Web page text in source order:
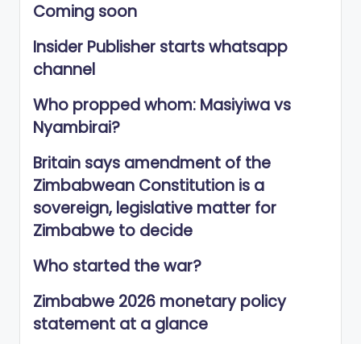
Coming soon
Insider Publisher starts whatsapp
channel
Who propped whom: Masiyiwa vs
Nyambirai?
Britain says amendment of the
Zimbabwean Constitution is a
sovereign, legislative matter for
Zimbabwe to decide
Who started the war?
Zimbabwe 2026 monetary policy
statement at a glance